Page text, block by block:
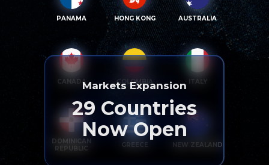
PANAMA HONG KONG AUSTRALIA
CANADA COLOMBIA ITALY
DOMINICAN
REPUBLIC
GREECE NEW ZEALAND
Markets Expansion
29 Countries
Now Open